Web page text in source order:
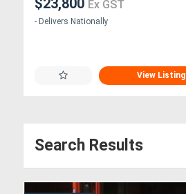
$23,800 Ex GST
- Delivers Nationally
View Listing
Search Results